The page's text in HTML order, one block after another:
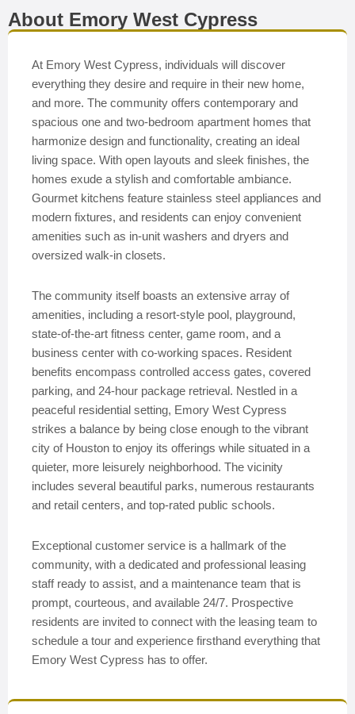
About Emory West Cypress
At Emory West Cypress, individuals will discover
everything they desire and require in their new home,
and more. The community offers contemporary and
spacious one and two-bedroom apartment homes that
harmonize design and functionality, creating an ideal
living space. With open layouts and sleek finishes, the
homes exude a stylish and comfortable ambiance.
Gourmet kitchens feature stainless steel appliances and
modern fixtures, and residents can enjoy convenient
amenities such as in-unit washers and dryers and
oversized walk-in closets.
The community itself boasts an extensive array of
amenities, including a resort-style pool, playground,
state-of-the-art fitness center, game room, and a
business center with co-working spaces. Resident
benefits encompass controlled access gates, covered
parking, and 24-hour package retrieval. Nestled in a
peaceful residential setting, Emory West Cypress
strikes a balance by being close enough to the vibrant
city of Houston to enjoy its offerings while situated in a
quieter, more leisurely neighborhood. The vicinity
includes several beautiful parks, numerous restaurants
and retail centers, and top-rated public schools.
Exceptional customer service is a hallmark of the
community, with a dedicated and professional leasing
staff ready to assist, and a maintenance team that is
prompt, courteous, and available 24/7. Prospective
residents are invited to connect with the leasing team to
schedule a tour and experience firsthand everything that
Emory West Cypress has to offer.